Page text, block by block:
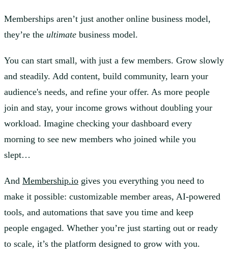
Memberships aren’t just another online business model,
they’re the ultimate business model.
You can start small, with just a few members. Grow slowly
and steadily. Add content, build community, learn your
audience's needs, and refine your offer. As more people
join and stay, your income grows without doubling your
workload. Imagine checking your dashboard every
morning to see new members who joined while you
slept…
And Membership.io gives you everything you need to
make it possible: customizable member areas, AI-powered
tools, and automations that save you time and keep
people engaged. Whether you’re just starting out or ready
to scale, it’s the platform designed to grow with you.